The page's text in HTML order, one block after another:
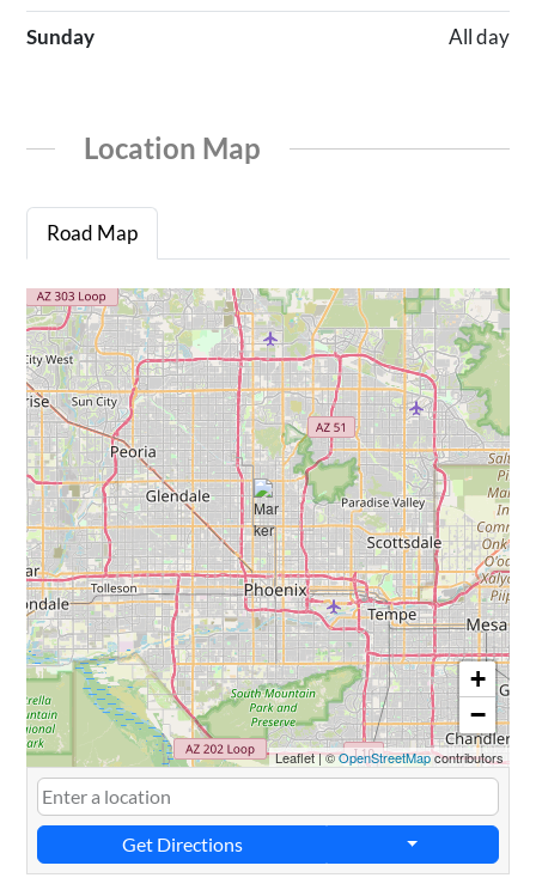
Sunday All day
Location Map
Road Map
+
−
Leaflet|©OpenStreetMapcontributors
Get Directions